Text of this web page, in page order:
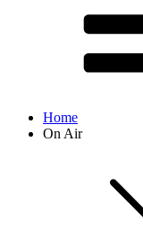
Home
On Air